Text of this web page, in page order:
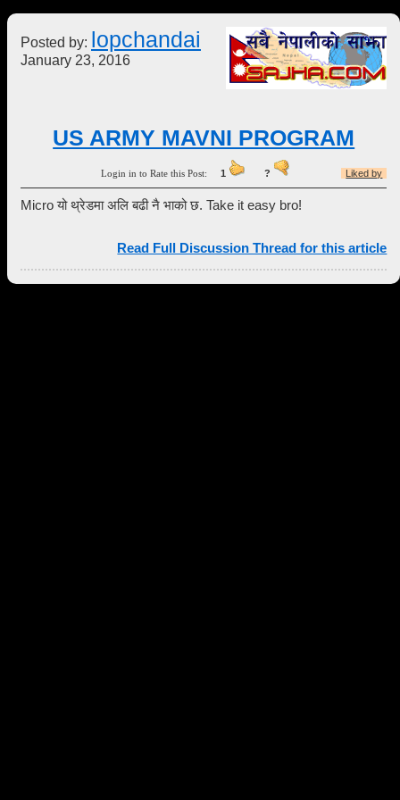
Posted by: lopchandai
January 23, 2016
US ARMY MAVNI PROGRAM
Login in to Rate this Post:1 ? Liked by
Micro यो थ्रेडमा अलि बढी नै भाको छ. Take it easy bro!
Read Full Discussion Thread for this article